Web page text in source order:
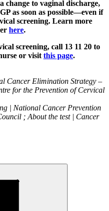
change to vaginal discharge,
as soon as possible—even if
screening. Learn more
here.
screening, call 13 11 20 to
or visitthis page.
Cancer Elimination Strategy –
for the Prevention of Cervical
| National Cancer Prevention
; About the test | Cancer